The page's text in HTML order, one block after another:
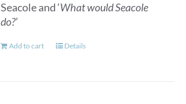
Seacole and ‘What would Seacole
do?’
Add to cart Details